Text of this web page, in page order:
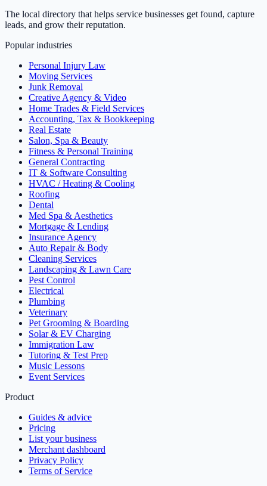
The local directory that helps service businesses get found, capture
leads, and grow their reputation.
Popular industries
Personal Injury Law
Moving Services
Junk Removal
Creative Agency & Video
Home Trades & Field Services
Accounting, Tax & Bookkeeping
Real Estate
Salon, Spa & Beauty
Fitness & Personal Training
General Contracting
IT & Software Consulting
HVAC / Heating & Cooling
Roofing
Dental
Med Spa & Aesthetics
Mortgage & Lending
Insurance Agency
Auto Repair & Body
Cleaning Services
Landscaping & Lawn Care
Pest Control
Electrical
Plumbing
Veterinary
Pet Grooming & Boarding
Solar & EV Charging
Immigration Law
Tutoring & Test Prep
Music Lessons
Event Services
Product
Guides & advice
Pricing
List your business
Merchant dashboard
Privacy Policy
Terms of Service